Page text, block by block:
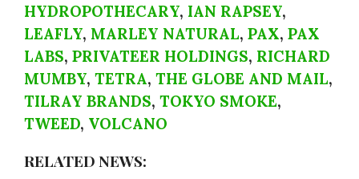
HYDROPOTHECARY, IAN RAPSEY,
LEAFLY, MARLEY NATURAL, PAX, PAX
LABS, PRIVATEER HOLDINGS, RICHARD
MUMBY, TETRA, THE GLOBE AND MAIL,
TILRAY BRANDS, TOKYO SMOKE,
TWEED, VOLCANO
RELATED NEWS: